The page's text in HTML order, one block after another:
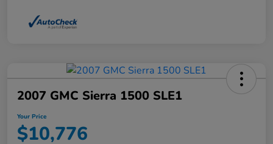
2007 GMC Sierra 1500 SLE1
Your Price
$10,776